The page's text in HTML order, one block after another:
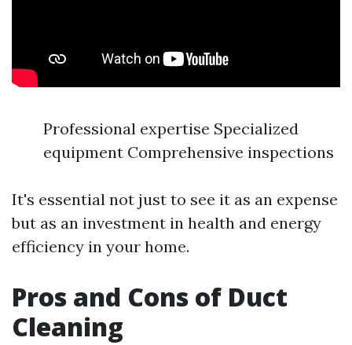
Professional expertise Specialized
equipment Comprehensive inspections
It's essential not just to see it as an expense
but as an investment in health and energy
efficiency in your home.
Pros and Cons of Duct
Cleaning